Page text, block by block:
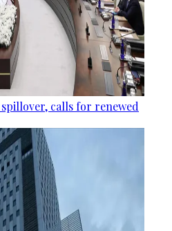
calls for renewed